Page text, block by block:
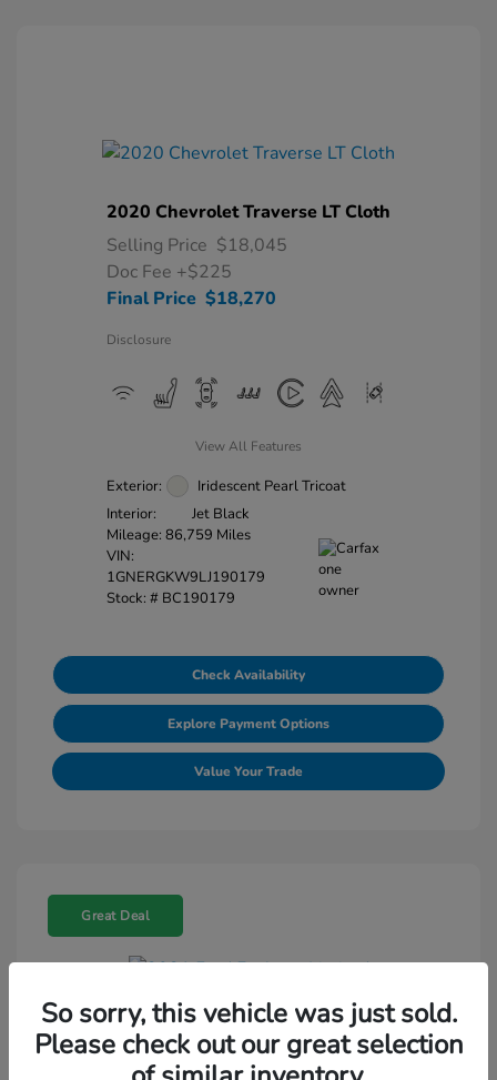
2020 Chevrolet Traverse LT Cloth
Selling Price $18,045
Doc Fee +$225
Final Price $18,270
Disclosure
View All Features
Exterior:
Iridescent Pearl Tricoat
Interior:
Jet Black
Mileage: 86,759 Miles
VIN:
1GNERGKW9LJ190179
Stock: # BC190179
Check Availability
Explore Payment Options
Value Your Trade
Great Deal
2021 Ford Explorer Limited
Selling Price $18,188
So sorry, this vehicle was just sold.
Please check out our great selection